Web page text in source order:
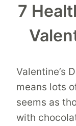
7
Valentine’s
means lots
seems as
with